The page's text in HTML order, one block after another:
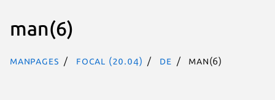
man(6)
Manpages focal (20.04) de man(6)